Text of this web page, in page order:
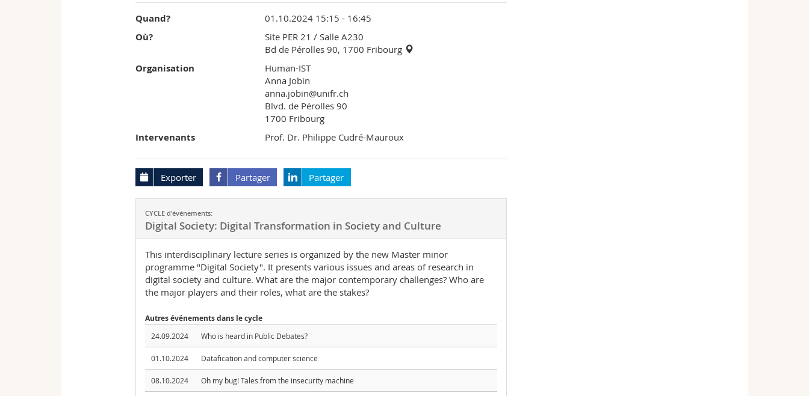
Quand? 01.10.2024 15:15 - 16:45
Où? Site PER 21 / Salle A230
Bd de Pérolles 90, 1700 Fribourg
Organisation
Human-IST
Anna Jobin
anna.jobin@unifr.ch
Blvd. de Pérolles 90
1700 Fribourg
Intervenants Prof. Dr. Philippe Cudré-Mauroux
Exporter Partager Partager
CYCLE d'événements:
Digital Society: Digital Transformation in Society and Culture
This interdisciplinary lecture series is organized by the new Master minor
programme "Digital Society". It presents various issues and areas of research in
digital society and culture. What are the major contemporary challenges? Who are
the major players and their roles, what are the stakes?
Autres événements dans le cycle
24.09.2024 Who is heard in Public Debates?
01.10.2024 Datafication and computer science
08.10.2024 Oh my bug! Tales from the insecurity machine